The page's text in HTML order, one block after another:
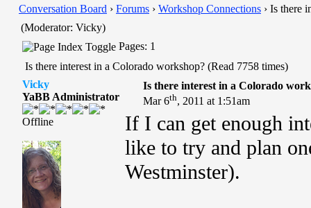
Conversation Board › Forums › Workshop Connections › Is there
(Moderator: Vicky)
Pages: 1
Is there interest in a Colorado workshop? (Read 7758 times)
Vicky
YaBB Administrator
Offline
Is there interest in a Colorado
Mar 6th, 2011 at 1:51am
If I can get enough
like to try and plan
Westminster).